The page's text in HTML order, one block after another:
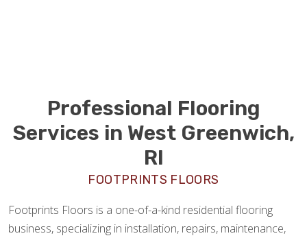
Professional Flooring
Services in West Greenwich,
RI
FOOTPRINTS FLOORS
Footprints Floors is a one-of-a-kind residential flooring
business, specializing in installation, repairs, maintenance,